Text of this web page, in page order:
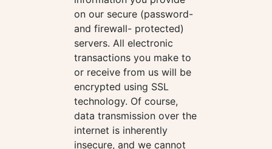
on our secure (password-
and firewall- protected)
servers. All electronic
transactions you make to
or receive from us will be
encrypted using SSL
technology. Of course,
data transmission over the
internet is inherently
insecure, and we cannot